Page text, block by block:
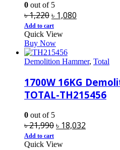
0 out of 5
৳1,220Original
price
was:
৳ 1,220.
৳ 1,080
Add to cart
Quick View
Buy Now
Demolition Hammer, Total
1700W 16KG
TOTAL-TH215456
0 out of 5
৳21,990Original
was:
৳ 18,032
Add to cart
Quick View